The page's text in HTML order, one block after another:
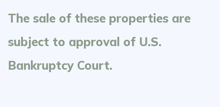
The sale of these properties are
subject to approval of U.S.
Bankruptcy Court.